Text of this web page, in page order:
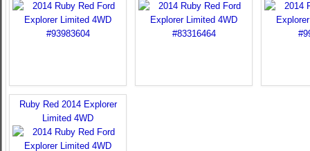
Ruby Red 2014 Explorer
Limited 4WD